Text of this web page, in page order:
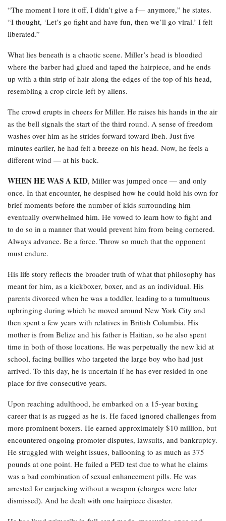
“The moment I tore it off, I didn’t give a f— anymore,” he states.
“I thought, ‘Let’s go fight and have fun, then we’ll go viral.’ I felt
liberated.”
What lies beneath is a chaotic scene. Miller’s head is bloodied
where the barber had glued and taped the hairpiece, and he ends
up with a thin strip of hair along the edges of the top of his head,
resembling a crop circle left by aliens.
The crowd erupts in cheers for Miller. He raises his hands in the air
as the bell signals the start of the third round. A sense of freedom
washes over him as he strides forward toward Ibeh. Just five
minutes earlier, he had felt a breeze on his head. Now, he feels a
different wind — at his back.
WHEN HE WAS A KID, Miller was jumped once — and only
once. In that encounter, he despised how he could hold his own for
brief moments before the number of kids surrounding him
eventually overwhelmed him. He vowed to learn how to fight and
to do so in a manner that would prevent him from being cornered.
Always advance. Be a force. Throw so much that the opponent
must endure.
His life story reflects the broader truth of what that philosophy has
meant for him, as a kickboxer, boxer, and as an individual. His
parents divorced when he was a toddler, leading to a tumultuous
upbringing during which he moved around New York City and
then spent a few years with relatives in British Columbia. His
mother is from Belize and his father is Haitian, so he also spent
time in both of those locations. He was perpetually the new kid at
school, facing bullies who targeted the large boy who had just
arrived. To this day, he is uncertain if he has ever resided in one
place for five consecutive years.
Upon reaching adulthood, he embarked on a 15-year boxing
career that is as rugged as he is. He faced ignored challenges from
more prominent boxers. He earned approximately $10 million, but
encountered ongoing promoter disputes, lawsuits, and bankruptcy.
He struggled with weight issues, ballooning to as much as 375
pounds at one point. He failed a PED test due to what he claims
was a bad combination of sexual enhancement pills. He was
arrested for carjacking without a weapon (charges were later
dismissed). And he dealt with one hairpiece disaster.